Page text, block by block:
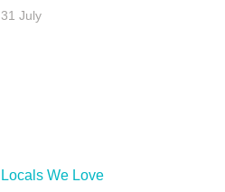
31 July
Locals We Love